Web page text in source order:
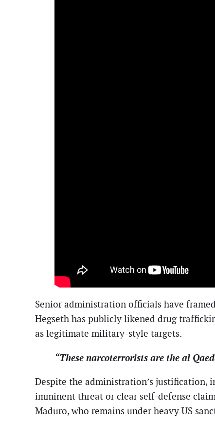
Senior administration officials have
Hegseth has publicly likened drug
as legitimate military-style targets.
“These narcoterrorists are the al
Despite the administration’s justification,
imminent threat or clear self-defense
Maduro, who remains under heavy US